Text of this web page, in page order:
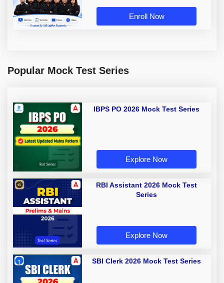
Enroll Now
Popular Mock Test Series
IBPS PO 2026 Mock Test Series
Explore Now
RBI Assistant 2026 Mock Test
Series
Explore Now
SBI Clerk 2026 Mock Test Series